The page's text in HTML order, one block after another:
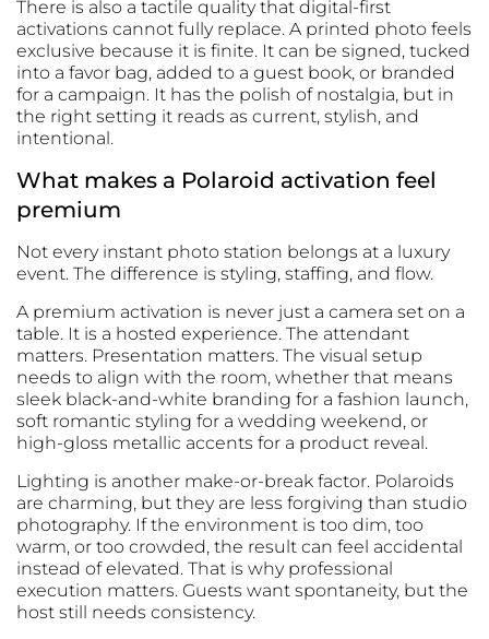
There is also a tactile quality that digital-first
activations cannot fully replace. A printed photo feels
exclusive because it is finite. It can be signed, tucked
into a favor bag, added to a guest book, or branded
for a campaign. It has the polish of nostalgia, but in
the right setting it reads as current, stylish, and
intentional.
What makes a Polaroid activation feel
premium
Not every instant photo station belongs at a luxury
event. The difference is styling, staffing, and flow.
A premium activation is never just a camera set on a
table. It is a hosted experience. The attendant
matters. Presentation matters. The visual setup
needs to align with the room, whether that means
sleek black-and-white branding for a fashion launch,
soft romantic styling for a wedding weekend, or
high-gloss metallic accents for a product reveal.
Lighting is another make-or-break factor. Polaroids
are charming, but they are less forgiving than studio
photography. If the environment is too dim, too
warm, or too crowded, the result can feel accidental
instead of elevated. That is why professional
execution matters. Guests want spontaneity, but the
host still needs consistency.